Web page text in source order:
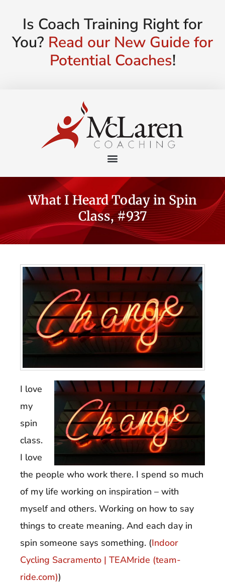
Is Coach Training Right for
You? Read our New Guide for
Potential Coaches!
What I Heard Today in Spin
Class, #937
I love
my
spin
class.
I love
the people who work there. I spend so much
of my life working on inspiration – with
myself and others. Working on how to say
things to create meaning. And each day in
spin someone says something. (Indoor
Cycling Sacramento | TEAMride (team-
ride.com))